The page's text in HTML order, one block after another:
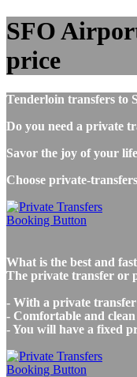
SFO
price
Tenderloin transfers to
Do you need a private
Savor the joy of your
Choose private-
What is the best and
The private transfer or
- With a private
- Comfortable and
- You will have a fixed